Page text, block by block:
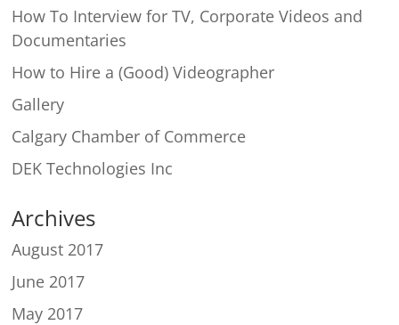
How To Interview for TV, Corporate Videos and
Documentaries
How to Hire a (Good) Videographer
Gallery
Calgary Chamber of Commerce
DEK Technologies Inc
Archives
August 2017
June 2017
May 2017